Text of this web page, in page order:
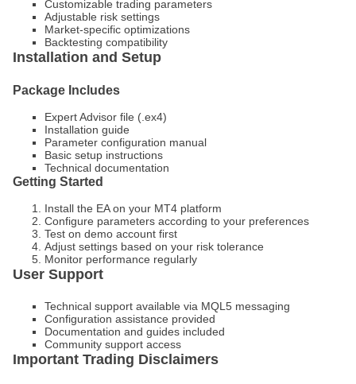
Customizable trading parameters
Adjustable risk settings
Market-specific optimizations
Backtesting compatibility
Installation and Setup
Package Includes
Expert Advisor file (.ex4)
Installation guide
Parameter configuration manual
Basic setup instructions
Technical documentation
Getting Started
Install the EA on your MT4 platform
Configure parameters according to your preferences
Test on demo account first
Adjust settings based on your risk tolerance
Monitor performance regularly
User Support
Technical support available via MQL5 messaging
Configuration assistance provided
Documentation and guides included
Community support access
Important Trading Disclaimers